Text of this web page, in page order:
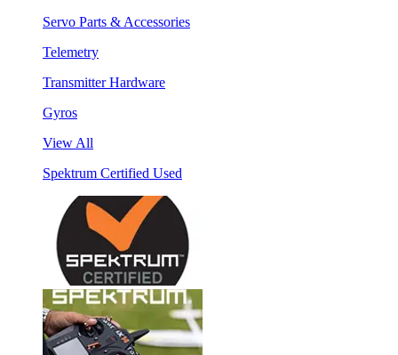
Servo Parts & Accessories
Telemetry
Transmitter Hardware
Gyros
View All
Spektrum Certified Used